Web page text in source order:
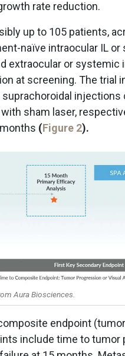
rate reduction.
up to 105 patients,
naïve intraocular IL or
extraocular or systemic
at screening. The trial
injections
sham laser,
(Figure 2).
Aura Biosciences.
endpoint
include time to tumor